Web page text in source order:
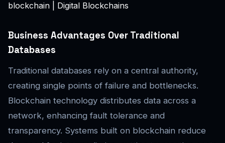
blockchain | Digital Blockchains
Business Advantages Over Traditional
Databases
Traditional databases rely on a central authority,
creating single points of failure and bottlenecks.
Blockchain technology distributes data across a
network, enhancing fault tolerance and
transparency. Systems built on blockchain reduce